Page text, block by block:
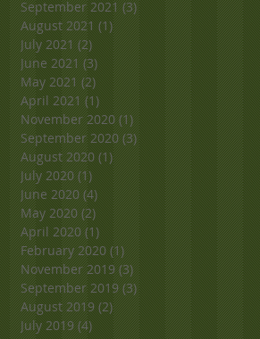
September 2021 (3)3 posts
August 2021 (1)1 post
July 2021 (2)2 posts
June 2021 (3)3 posts
May 2021 (2)2 posts
April 2021 (1)1 post
November 2020 (1)1 post
September 2020 (3)3 posts
August 2020 (1)1 post
July 2020 (1)1 post
June 2020 (4)4 posts
May 2020 (2)2 posts
April 2020 (1)1 post
February 2020 (1)1 post
November 2019 (3)3 posts
September 2019 (3)3 posts
August 2019 (2)2 posts
July 2019 (4)4 posts